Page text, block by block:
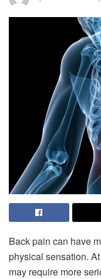
Back pain can have
physical sensation.
may require more